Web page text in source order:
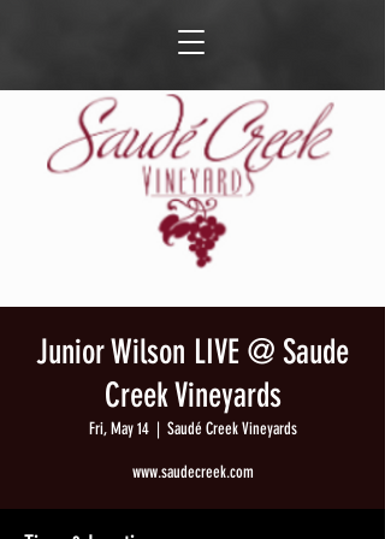
Junior Wilson LIVE @ Saude
Creek Vineyards
Fri, May 14
  |
Saudé Creek Vineyards
www.saudecreek.com